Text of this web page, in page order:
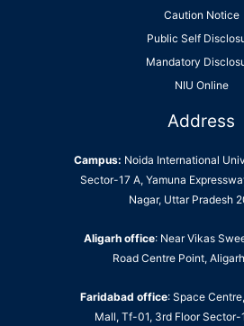
Caution Notice
Public Self
Mandatory
NIU Online
Address
Campus: Noida International
Sector-17 A, Yamuna
Nagar, Uttar Pradesh
Aligarh office: Near Vikas
Road Centre Point,
Faridabad office: Space
Mall, Tf-01, 3rd Floor Sector-